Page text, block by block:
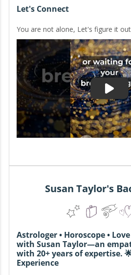
Let's Connect
You are not alone, Let's figure it
Susan Taylor's
Astrologer • Horoscope •
with Susan Taylor—an
with 20+ years of expertise.
Experience